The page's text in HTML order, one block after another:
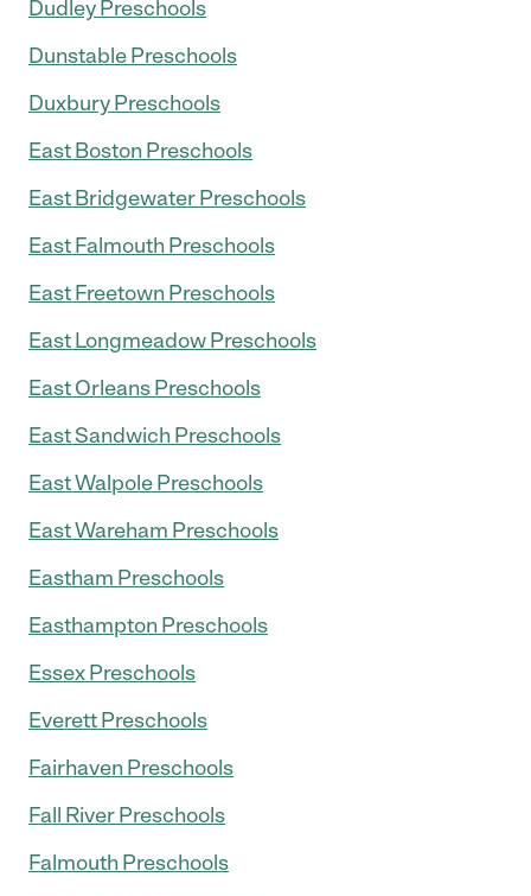
Dudley Preschools
Dunstable Preschools
Duxbury Preschools
East Boston Preschools
East Bridgewater Preschools
East Falmouth Preschools
East Freetown Preschools
East Longmeadow Preschools
East Orleans Preschools
East Sandwich Preschools
East Walpole Preschools
East Wareham Preschools
Eastham Preschools
Easthampton Preschools
Essex Preschools
Everett Preschools
Fairhaven Preschools
Fall River Preschools
Falmouth Preschools